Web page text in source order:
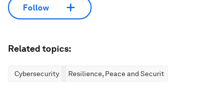
Follow
Related topics:
Cybersecurity Resilience, Peace and Security